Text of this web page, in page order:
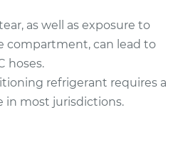
$428.05
$519.96
as well as exposure to
compartment, can lead to
hoses.
refrigerant requires a
in most jurisdictions.